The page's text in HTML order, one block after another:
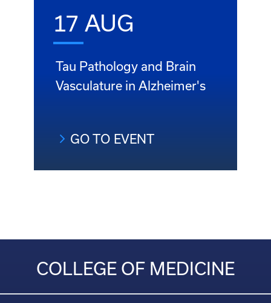
17 AUG
Tau Pathology and Brain
Vasculature in Alzheimer's
GO TO EVENT
COLLEGE OF MEDICINE